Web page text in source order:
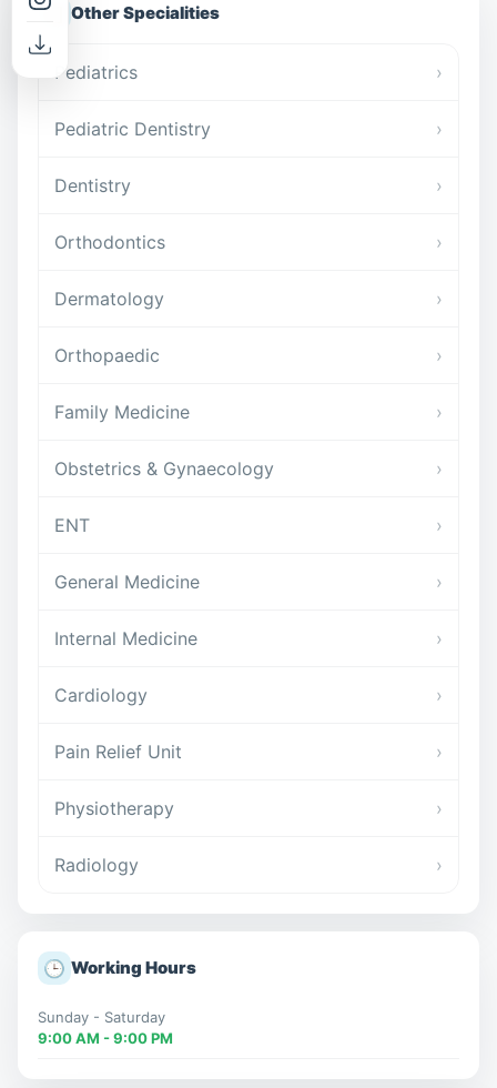
📋 Other Specialities
Pediatrics ›
Pediatric Dentistry ›
Dentistry ›
Orthodontics ›
Dermatology ›
Orthopaedic ›
Family Medicine ›
Obstetrics & Gynaecology ›
ENT ›
General Medicine ›
Internal Medicine ›
Cardiology ›
Pain Relief Unit ›
Physiotherapy ›
Radiology ›
🕒 Working Hours
Sunday - Saturday
9:00 AM - 9:00 PM